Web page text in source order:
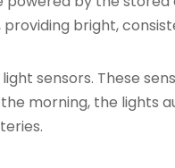
bright,
sensors. These
morning, the lights